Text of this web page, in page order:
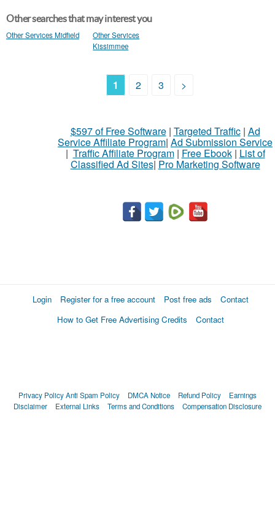
Other searches that may interest you
Other Services Midfield
Other Services
Kissimmee
1 2 3 >
$597 of Free Software| Targeted Traffic| Ad
Service Affiliate Program| Ad Submission Service
| Traffic Affiliate Program| Free Ebook| List of
Classified Ad Sites| Pro Marketing Software
Login Register for a free account Post free ads
Contact
How to Get Free Advertising Credits
Contact
Privacy PolicyAnti Spam Policy DMCA Notice Refund Policy
Earnings
Disclaimer
External Links Terms and Conditions Compensation Disclosure